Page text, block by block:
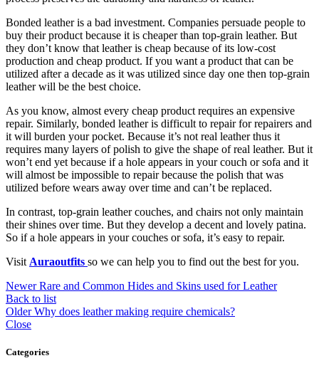
Bonded leather is a bad investment. Companies persuade people to
buy their product because it is cheaper than top-grain leather. But
they don’t know that leather is cheap because of its low-cost
production and cheap product. If you want a product that can be
utilized after a decade as it was utilized since day one then top-grain
leather will be the best choice.
As you know, almost every cheap product requires an expensive
repair. Similarly, bonded leather is difficult to repair for repairers and
it will burden your pocket. Because it’s not real leather thus it
requires many layers of polish to give the shape of real leather. But it
won’t end yet because if a hole appears in your couch or sofa and it
will almost be impossible to repair because the polish that was
utilized before wears away over time and can’t be replaced.
In contrast, top-grain leather couches, and chairs not only maintain
their shines over time. But they develop a decent and lovely patina.
So if a hole appears in your couches or sofa, it’s easy to repair.
Visit Auraoutfits so we can help you to find out the best for you.
Newer Rare and Common Hides and Skins used for Leather
Back to list
Older Why does leather making require chemicals?
Close
Categories